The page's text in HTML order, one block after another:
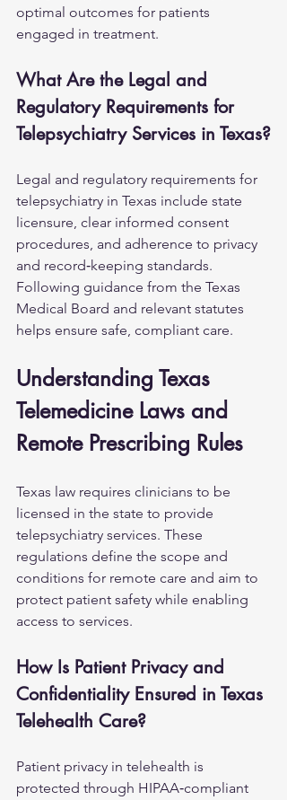
optimal outcomes for patients
engaged in treatment.
What Are the Legal and
Regulatory Requirements for
Telepsychiatry Services in Texas?
Legal and regulatory requirements for
telepsychiatry in Texas include state
licensure, clear informed consent
procedures, and adherence to privacy
and record‑keeping standards.
Following guidance from the Texas
Medical Board and relevant statutes
helps ensure safe, compliant care.
Understanding Texas
Telemedicine Laws and
Remote Prescribing Rules
Texas law requires clinicians to be
licensed in the state to provide
telepsychiatry services. These
regulations define the scope and
conditions for remote care and aim to
protect patient safety while enabling
access to services.
How Is Patient Privacy and
Confidentiality Ensured in Texas
Telehealth Care?
Patient privacy in telehealth is
protected through HIPAA‑compliant